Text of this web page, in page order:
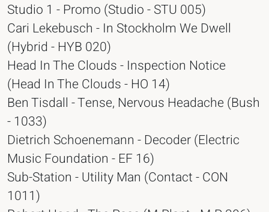
Studio 1 - Promo (Studio - STU 005)
Cari Lekebusch - In Stockholm We Dwell
(Hybrid - HYB 020)
Head In The Clouds - Inspection Notice
(Head In The Clouds - HO 14)
Ben Tisdall - Tense, Nervous Headache (Bush
- 1033)
Dietrich Schoenemann - Decoder (Electric
Music Foundation - EF 16)
Sub-Station - Utility Man (Contact - CON
1011)